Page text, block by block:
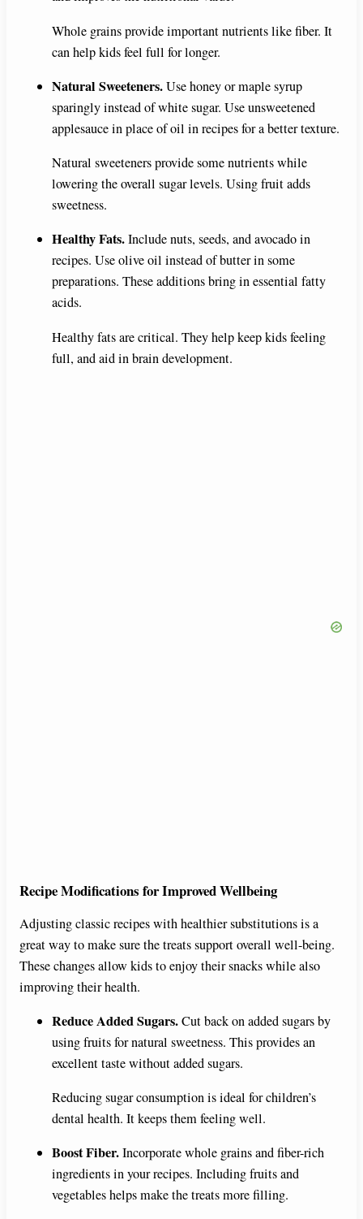
Whole grains provide important nutrients like fiber. It
can help kids feel full for longer.
Natural Sweeteners.Use honey or maple syrup
sparingly instead of white sugar. Use unsweetened
applesauce in place of oil in recipes for a better texture.
Natural sweeteners provide some nutrients while
lowering the overall sugar levels. Using fruit adds
sweetness.
Healthy Fats.Include nuts, seeds, and avocado in
recipes. Use olive oil instead of butter in some
preparations. These additions bring in essential fatty
acids.
Healthy fats are critical. They help keep kids feeling
full, and aid in brain development.
Recipe Modifications for Improved Wellbeing
Adjusting classic recipes with healthier substitutions is a
great way to make sure the treats support overall well-being.
These changes allow kids to enjoy their snacks while also
improving their health.
Reduce Added Sugars.Cut back on added sugars by
using fruits for natural sweetness. This provides an
excellent taste without added sugars.
Reducing sugar consumption is ideal for children’s
dental health. It keeps them feeling well.
Boost Fiber.Incorporate whole grains and fiber-rich
ingredients in your recipes. Including fruits and
vegetables helps make the treats more filling.